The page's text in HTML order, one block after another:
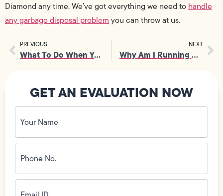
Diamond any time. We’ve got everything we need to handle
any garbage disposal problem you can throw at us.
PREVIOUS
What To Do When Your AC Unit Won’t Turn On
NEXT
Why Am I Running Out of Hot Water?
GET AN EVALUATION NOW
Your
Name
(Required)
Phone
No.
(Required)
Email
ID(Required)